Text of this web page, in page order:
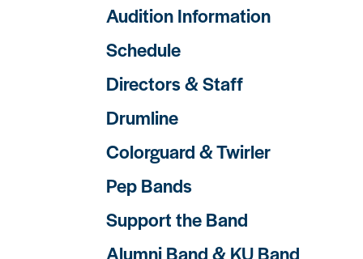
Audition Information
Schedule
Directors & Staff
Drumline
Colorguard & Twirler
Pep Bands
Support the Band
Alumni Band & KU Band